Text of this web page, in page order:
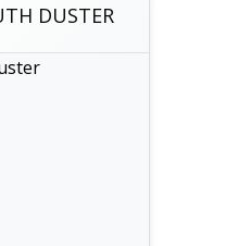
DUSTER